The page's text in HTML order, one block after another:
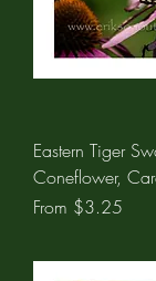
Eastern Tiger
Coneflower,
From $3.25
Sale Price